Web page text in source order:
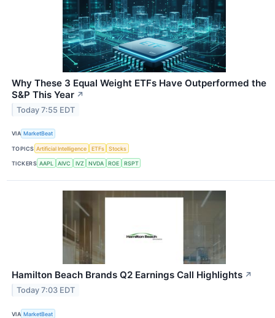
Why These 3 Equal Weight ETFs Have Outperformed the
S&P This Year ↗
Today 7:55 EDT
VIA MarketBeat
TOPICS Artificial Intelligence ETFs Stocks
TICKERS AAPL AIVC IVZ NVDA ROE RSPT
Hamilton Beach Brands Q2 Earnings Call Highlights ↗
Today 7:03 EDT
VIA MarketBeat